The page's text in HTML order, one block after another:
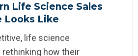
Life Science Sales
Looks Like
life science
rethinking how their